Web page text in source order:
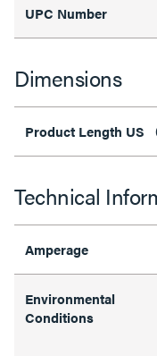
UPC Number
Dimensions
Product Length US
Technical
Amperage
Environmental
Conditions